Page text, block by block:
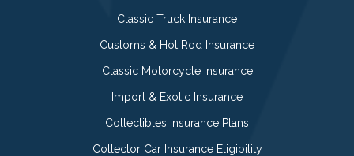
Classic Truck Insurance
Customs & Hot Rod Insurance
Classic Motorcycle Insurance
Import & Exotic Insurance
Collectibles Insurance Plans
Collector Car Insurance Eligibility